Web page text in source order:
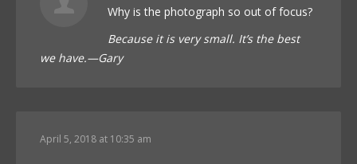
Why is the photograph so out of focus?
Because it is very small. It’s the best
we have.—Gary
April 5, 2018 at 10:35 am